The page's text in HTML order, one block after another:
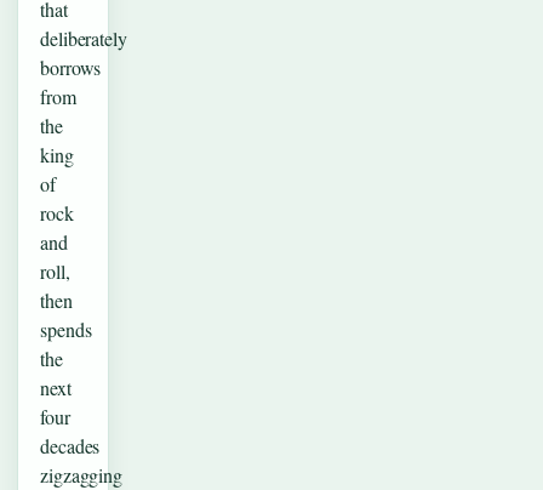
that
deliberately
borrows
from
the
king
of
rock
and
roll,
then
spends
the
next
four
decades
zigzagging